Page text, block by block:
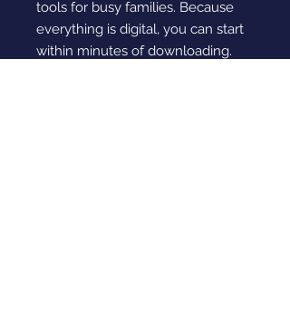
tools for busy families. Because
everything is digital, you can start
within minutes of downloading.